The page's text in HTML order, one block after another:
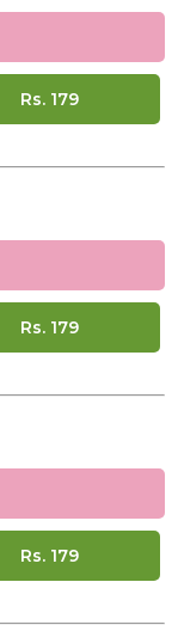
Rs. 179
Rs. 179
Rs. 179